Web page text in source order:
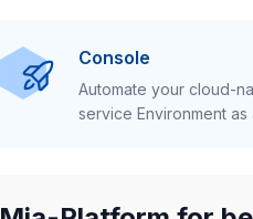
Console
Automate your cloud-
service Environment